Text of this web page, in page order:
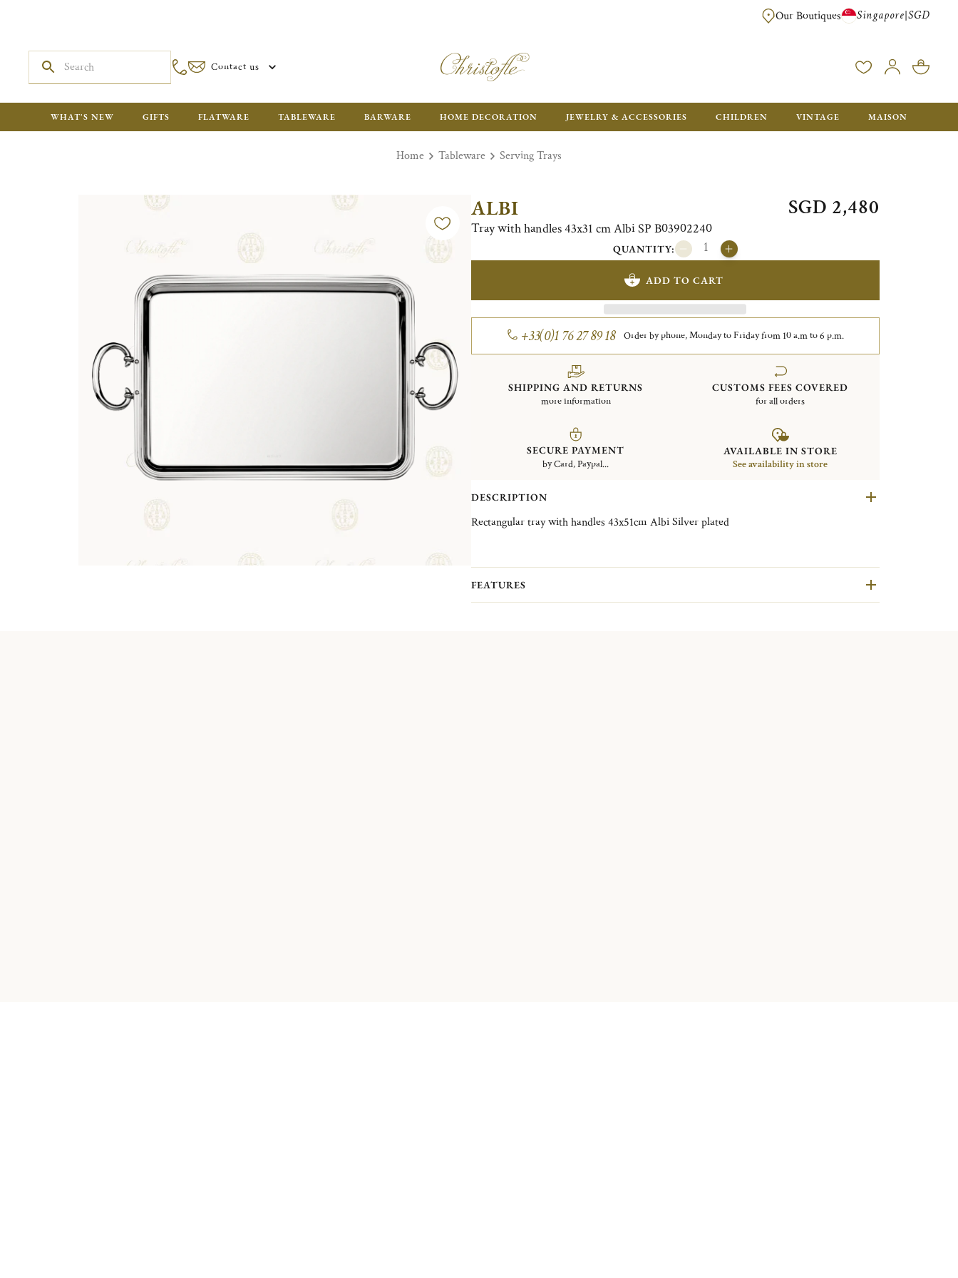
FREE FOR ORDERS OVER SGD 900. ORDERS BELOW WILL BE CHARGED
Our Boutiques Singapore|SGD
Contact us
WHAT'S NEW GIFTS FLATWARE TABLEWARE BARWARE HOME DECORATION JEWELRY & ACCESSORIES CHILDREN VINTAGE MAISON
Home Tableware Serving Trays
ALBI
Tray with handles 43x31 cm Albi SP B03902240
SGD 2,480
QUANTITY:
ADD TO CART
+33(0)1 76 27 89 18 Order by phone, Monday to Friday from 10 a.m to 6 p.m.
SHIPPING AND RETURNS
more information
CUSTOMS FEES COVERED
for all orders
SECURE PAYMENT
by Card, Paypal...
AVAILABLE IN STORE
See availability in store
DESCRIPTION
Rectangular tray with handles 43x51cm Albi Silver plated
FEATURES